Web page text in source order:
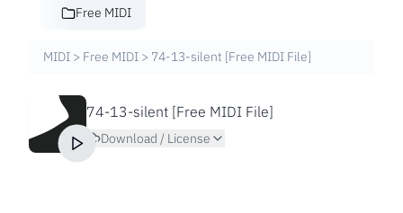
Free MIDI
MIDI > Free MIDI > 74-13-silent [Free MIDI File]
74-13-silent [Free MIDI File]
Download / License